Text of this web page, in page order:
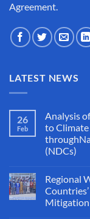
Agreement.
LATEST NEWS
26
Feb
Analysis
to
(NDCs)
Regional